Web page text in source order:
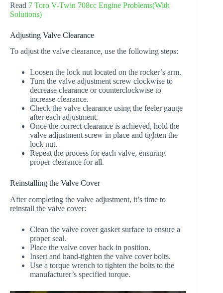
Read 7 Toro V-Twin 708cc Engine Problems(With
Solutions)
Adjusting Valve Clearance
To adjust the valve clearance, use the following steps:
Loosen the lock nut located on the rocker’s arm.
Turn the valve adjustment screw clockwise to
decrease clearance or counterclockwise to
increase clearance.
Check the valve clearance using the feeler gauge
after each adjustment.
Once the correct clearance is achieved, hold the
valve adjustment screw in place and tighten the
lock nut.
Repeat the process for each valve, ensuring
proper clearance for all.
Reinstalling the Valve Cover
After completing the valve adjustment, it’s time to
reinstall the valve cover:
Clean the valve cover gasket surface to ensure a
proper seal.
Place the valve cover back in position.
Insert and hand-tighten the valve cover bolts.
Use a torque wrench to tighten the bolts to the
manufacturer’s specified torque.